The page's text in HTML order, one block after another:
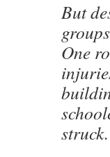
But
One
struck.